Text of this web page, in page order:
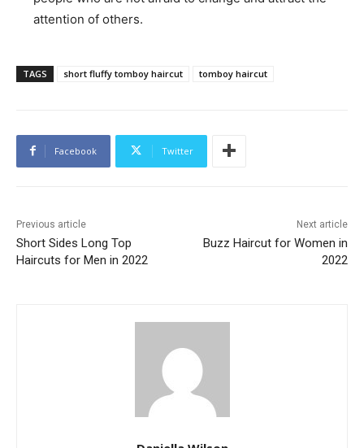
attention of others.
TAGS short fluffy tomboy haircut tomboy haircut
Facebook Twitter
Previous article
Short Sides Long Top
Haircuts for Men in 2022
Next article
Buzz Haircut for Women in
2022